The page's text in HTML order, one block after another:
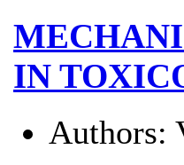
IN
Authors: